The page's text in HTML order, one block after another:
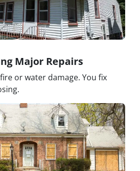
Major Repairs
or water damage. You fix